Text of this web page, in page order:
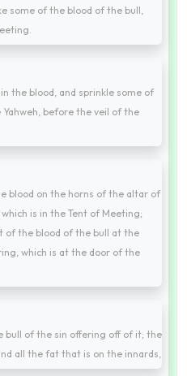
some of the blood of the bull,
the blood, and sprinkle some of
before the veil of the
blood on the horns of the altar of
is in the Tent of Meeting;
of the blood of the bull at the
which is at the door of the
bull of the sin offering off of it; the
all the fat that is on the innards,